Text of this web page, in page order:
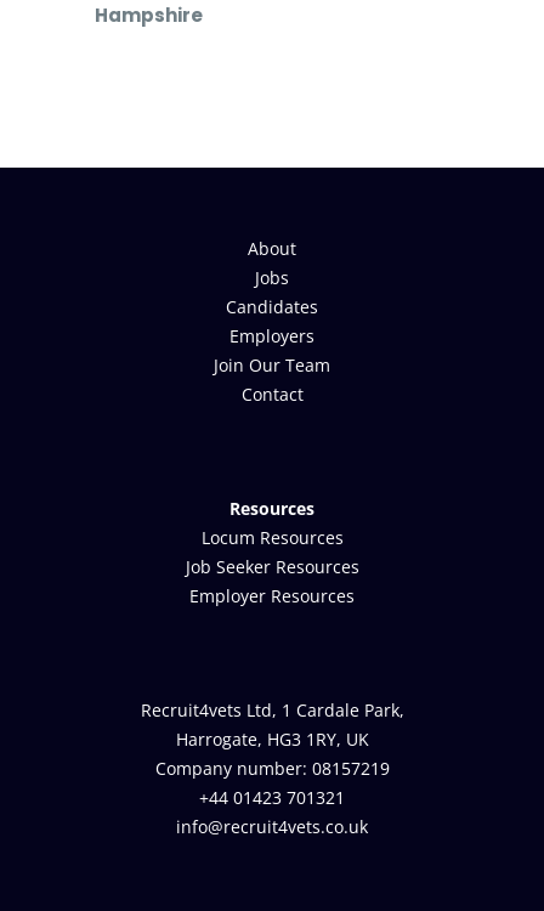
Hampshire
About
Jobs
Candidates
Employers
Join Our Team
Contact
Resources
Locum Resources
Job Seeker Resources
Employer Resources
Recruit4vets Ltd, 1 Cardale Park,
Harrogate, HG3 1RY, UK
Company number: 08157219
+44 01423 701321
info@recruit4vets.co.uk